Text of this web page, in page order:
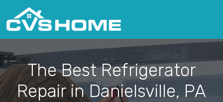
The Best Refrigerator
Repair in Danielsville, PA